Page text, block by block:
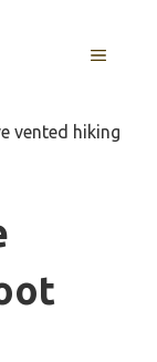
MENU
vented hiking